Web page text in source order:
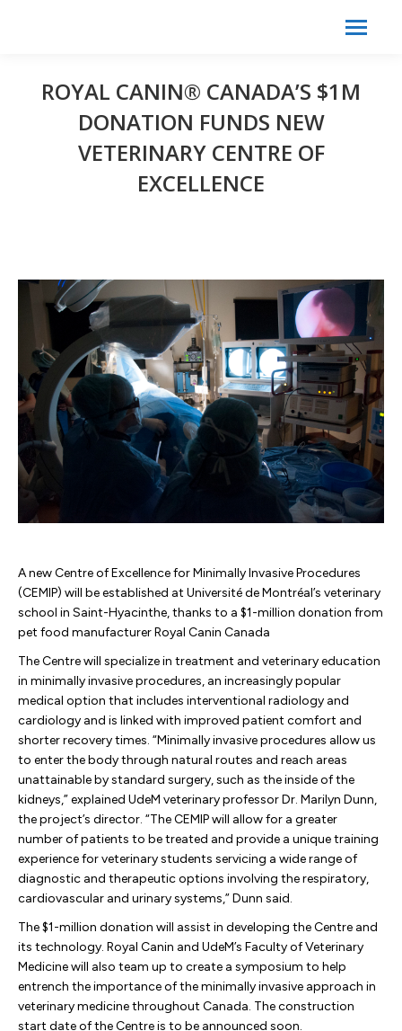
ROYAL CANIN® CANADA’S $1M
DONATION FUNDS NEW
VETERINARY CENTRE OF
EXCELLENCE
A new Centre of Excellence for Minimally Invasive Procedures
(CEMIP) will be established at Université de Montréal’s veterinary
school in Saint-Hyacinthe, thanks to a $1-million donation from
pet food manufacturer Royal Canin Canada
The Centre will specialize in treatment and veterinary education
in minimally invasive procedures, an increasingly popular
medical option that includes interventional radiology and
cardiology and is linked with improved patient comfort and
shorter recovery times. “Minimally invasive procedures allow us
to enter the body through natural routes and reach areas
unattainable by standard surgery, such as the inside of the
kidneys,” explained UdeM veterinary professor Dr. Marilyn Dunn,
the project’s director. “The CEMIP will allow for a greater
number of patients to be treated and provide a unique training
experience for veterinary students servicing a wide range of
diagnostic and therapeutic options involving the respiratory,
cardiovascular and urinary systems,” Dunn said.
The $1-million donation will assist in developing the Centre and
its technology. Royal Canin and UdeM’s Faculty of Veterinary
Medicine will also team up to create a symposium to help
entrench the importance of the minimally invasive approach in
veterinary medicine throughout Canada. The construction
start date of the Centre is to be announced soon.